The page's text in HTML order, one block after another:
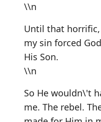
\\n
Until that
my sin forced
His Son.
\\n
So He wouldn\'t
me. The rebel.